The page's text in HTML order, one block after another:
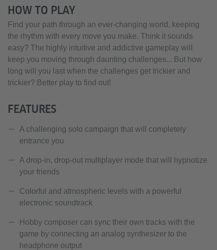
HOW TO PLAY
Find your path through an ever-changing world, keeping
the rhythm with every move you make. Think it sounds
easy? The highly intuitive and addictive gameplay will
keep you moving through daunting challenges... But how
long will you last when the challenges get trickier and
trickier? Better play to find out!
FEATURES
A challenging solo campaign that will completely
entrance you
A drop-in, drop-out multiplayer mode that will hypnotize
your friends
Colorful and atmospheric levels with a powerful
electronic soundtrack
Hobby composer can sync their own tracks with the
game by connecting an analog synthesizer to the
headphone output